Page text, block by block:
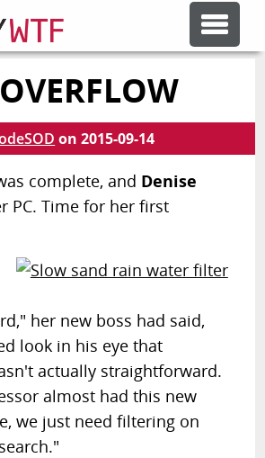
FEATURE ARTICLES
CODESOD
ERROR'D
FORUMS
OTHER ARTICLES
RANDOM ARTICLE
on2015-09-14
complete, and Denise
PC. Time for her first
her new boss had said,
look in his eye that
actually straightforward.
almost had this new
we just need filtering on